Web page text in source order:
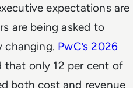
expectations are
are being asked to
changing. PwC’s 2026
that only 12 per cent of
both cost and revenue